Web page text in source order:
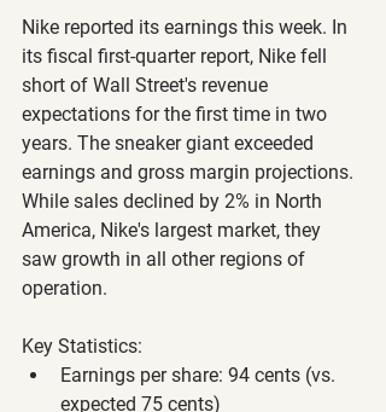
Nike reported its earnings this week. In
its fiscal first-quarter report, Nike fell
short of Wall Street's revenue
expectations for the first time in two
years. The sneaker giant exceeded
earnings and gross margin projections.
While sales declined by 2% in North
America, Nike's largest market, they
saw growth in all other regions of
operation.
Key Statistics:
Earnings per share: 94 cents (vs.
expected 75 cents)